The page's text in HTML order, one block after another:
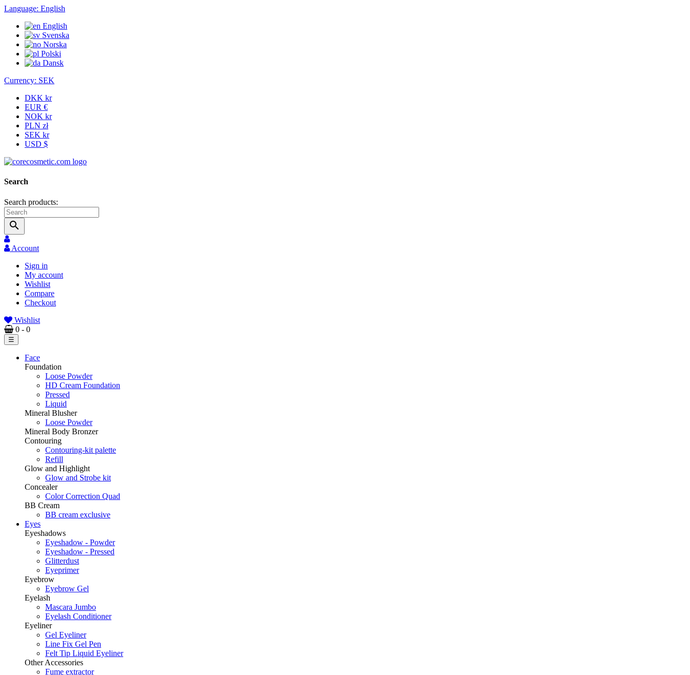
Language: English
English
Svenska
Norska
Polski
Dansk
Currency: SEK
DKK kr
EUR €
NOK kr
PLN zł
SEK kr
USD $
Search
Search products:
search
Account
Sign in
My account
Wishlist
Compare
Checkout
Wishlist
0 - 0
Toggle
navigation
☰
Face
Foundation
Loose Powder
HD Cream Foundation
Pressed
Liquid
Mineral Blusher
Loose Powder
Mineral Body Bronzer
Contouring
Contouring-kit palette
Refill
Glow and Highlight
Glow and Strobe kit
Concealer
Color Correction Quad
BB Cream
BB cream exclusive
Eyes
Eyeshadows
Eyeshadow - Powder
Eyeshadow - Pressed
Glitterdust
Eyeprimer
Eyebrow
Eyebrow Gel
Eyelash
Mascara Jumbo
Eyelash Conditioner
Eyeliner
Gel Eyeliner
Line Fix Gel Pen
Felt Tip Liquid Eyeliner
Other Accessories
Fume extractor